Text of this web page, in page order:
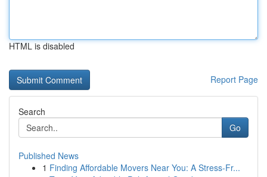
HTML is disabled
Report Page
Search
Go
Published News
1 Finding Affordable Movers Near You: A Stress-Fr...